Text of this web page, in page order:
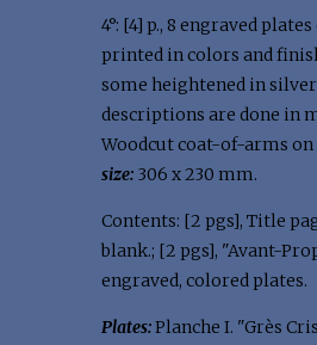
4°: [4] p., 8 engraved
printed in colors and
some heightened in
descriptions are done in
Woodcut coat-of-arms
size:306 x 230 mm.
Contents: [2 pgs], Title
blank.; [2 pgs], "Avant-
engraved, colored plates.
Plates:Planche I. "Grès